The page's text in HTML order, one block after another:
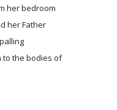
her bedroom
her Father
to the bodies of